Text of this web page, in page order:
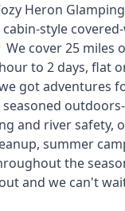
Heron
style
We cover 25 miles
to 2 days, flat
got adventures
and river safety,
summer
the
and we can't